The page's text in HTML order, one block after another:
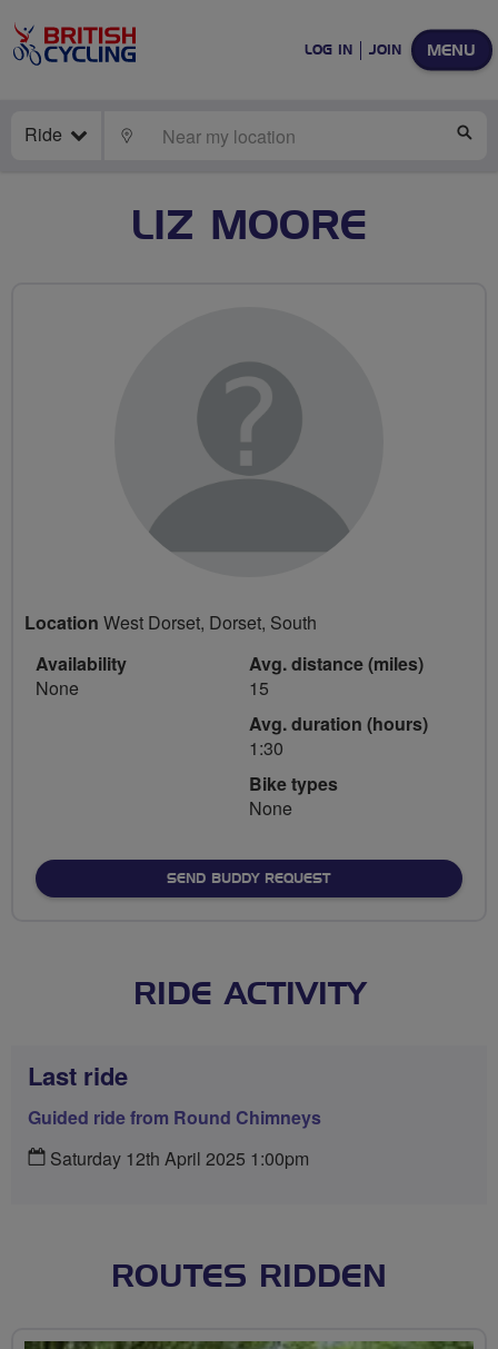
MENU
LOG IN JOIN
Ride LOCATE
LIZ MOORE
Location West Dorset, Dorset, South
Availability
None
Avg. distance (miles)
15
Avg. duration (hours)
1:30
Bike types
None
SEND BUDDY REQUEST
RIDE ACTIVITY
Last ride
Guided ride from Round Chimneys
Saturday 12th April 2025 1:00pm
ROUTES RIDDEN